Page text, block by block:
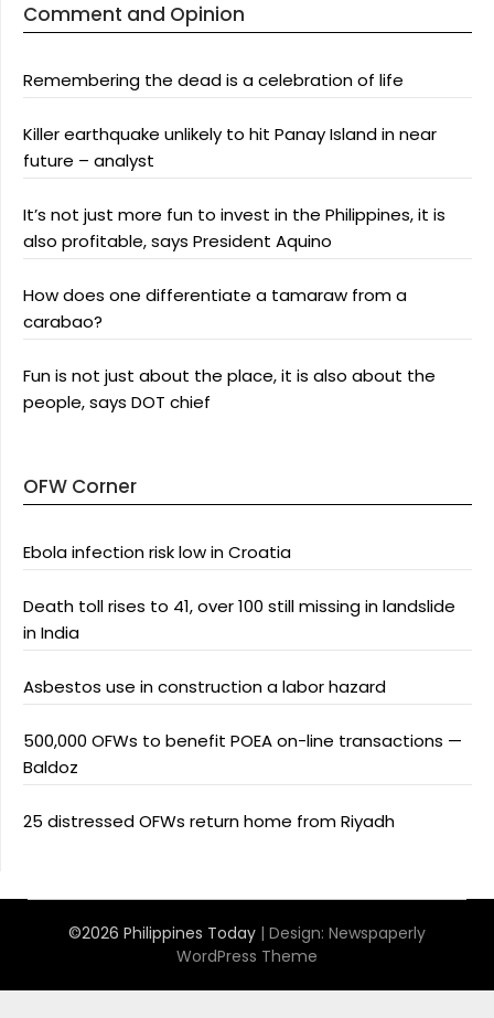
Comment and Opinion
Remembering the dead is a celebration of life
Killer earthquake unlikely to hit Panay Island in near
future – analyst
It’s not just more fun to invest in the Philippines, it is
also profitable, says President Aquino
How does one differentiate a tamaraw from a
carabao?
Fun is not just about the place, it is also about the
people, says DOT chief
OFW Corner
Ebola infection risk low in Croatia
Death toll rises to 41, over 100 still missing in landslide
in India
Asbestos use in construction a labor hazard
500,000 OFWs to benefit POEA on-line transactions —
Baldoz
25 distressed OFWs return home from Riyadh
©2026 Philippines Today | Design: Newspaperly
WordPress Theme